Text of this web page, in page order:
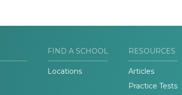
FIND A SCHOOL
Locations
RESOURCES
Articles
Practice Tests